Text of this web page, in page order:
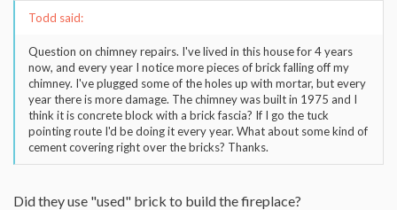
Todd said:
Question on chimney repairs. I've lived in this house for 4 years
now, and every year I notice more pieces of brick falling off my
chimney. I've plugged some of the holes up with mortar, but every
year there is more damage. The chimney was built in 1975 and I
think it is concrete block with a brick fascia? If I go the tuck
pointing route I'd be doing it every year. What about some kind of
cement covering right over the bricks? Thanks.
Did they use "used" brick to build the fireplace?